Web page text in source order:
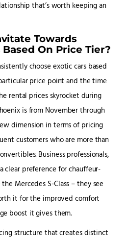
that’s worth keeping an
Towards
On Price Tier?
choose exotic cars based
price point and the time
rental prices skyrocket during
is from November through
dimension in terms of pricing
customers who are more than
Business professionals,
clear preference for chauffeur-
Mercedes S-Class – they see
it for the improved comfort
boost it gives them.
structure that creates distinct